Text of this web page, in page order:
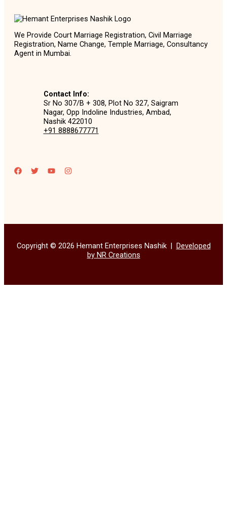
We Provide Court Marriage Registration, Civil Marriage
Registration, Name Change, Temple Marriage, Consultancy
Agent in Mumbai.
Contact Info:
Sr No 307/B + 308, Plot No 327, Saigram
Nagar, Opp Indoline Industries, Ambad,
Nashik 422010
+91 8888677771
Copyright © 2026 Hemant Enterprises Nashik | Developed
by NR Creations